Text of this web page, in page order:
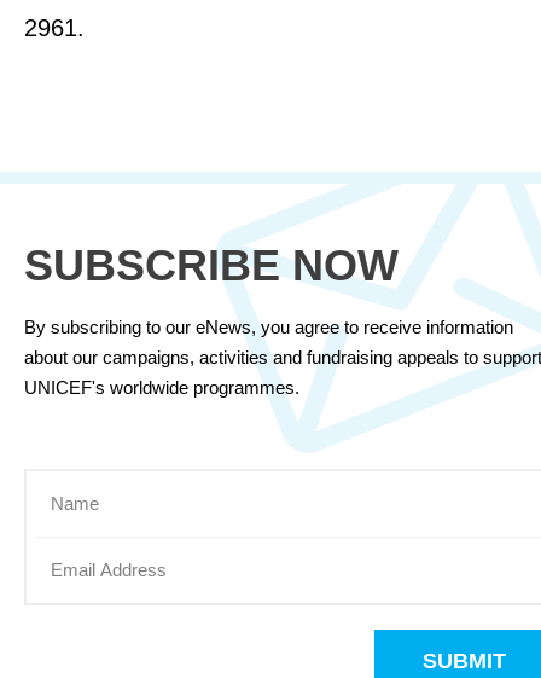
2961.
SUBSCRIBE NOW
By subscribing to our eNews, you agree to receive information
about our campaigns, activities and fundraising appeals to support
UNICEF's worldwide programmes.
SUBMIT